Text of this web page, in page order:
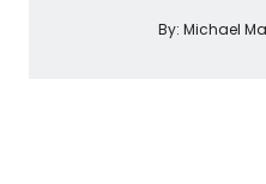
By: Michael